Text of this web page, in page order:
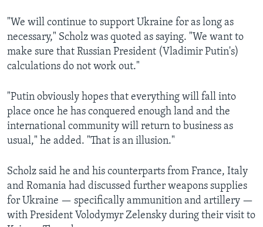
"We will continue to support Ukraine for as long as
necessary," Scholz was quoted as saying. "We want to
make sure that Russian President (Vladimir Putin's)
calculations do not work out."
"Putin obviously hopes that everything will fall into
place once he has conquered enough land and the
international community will return to business as
usual," he added. "That is an illusion."
Scholz said he and his counterparts from France, Italy
and Romania had discussed further weapons supplies
for Ukraine — specifically ammunition and artillery —
with President Volodymyr Zelensky during their visit to